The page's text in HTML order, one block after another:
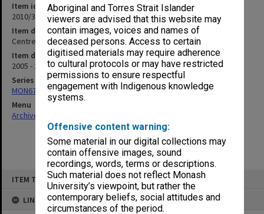
Aboriginal and Torres Strait Islander
viewers are advised that this website may
contain images, voices and names of
deceased persons. Access to certain
digitised materials may require adherence
to cultural protocols or may have restricted
permissions to ensure respectful
engagement with Indigenous knowledge
systems.
Offensive content warning:
Some material in our digital collections may
contain offensive images, sound
recordings, words, terms or descriptions.
Such material does not reflect Monash
University’s viewpoint, but rather the
contemporary beliefs, social attitudes and
circumstances of the period.
ITEM TYPE: ITEM
LINKED TO
Item identifier
2010/33 Item 179
Item description
Centre for Medical & Health Sciences Education DEPT2003/011C
Item date
2005 - 2006
Series
MON677: Faculty Manager's subject files
Menu
Archives Collections